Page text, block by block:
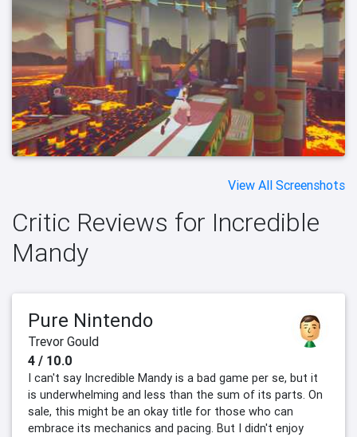
View All Screenshots
Critic Reviews for Incredible
Mandy
Pure Nintendo
Trevor Gould
4 / 10.0
I can't say Incredible Mandy is a bad game per se, but it
is underwhelming and less than the sum of its parts. On
sale, this might be an okay title for those who can
embrace its mechanics and pacing. But I didn't enjoy